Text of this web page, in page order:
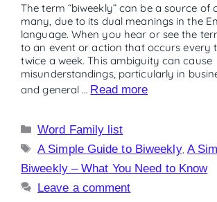
The term “biweekly” can be a source of
many, due to its dual meanings in the
language. When you hear or see the
to an event or action that occurs every
twice a week. This ambiguity can cause
misunderstandings, particularly in
and general … Read more
Word Family list
A Simple Guide to Biweekly, A
Biweekly – What You Need to Know
Leave a comment